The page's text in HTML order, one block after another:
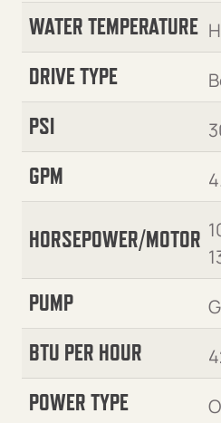
WATER TEMPERATURE
DRIVE TYPE
PSI
GPM
HORSEPOWER/MOTOR
PUMP
BTU PER HOUR
POWER TYPE